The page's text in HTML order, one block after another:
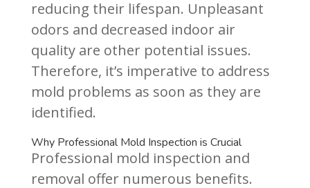
reducing their lifespan. Unpleasant
odors and decreased indoor air
quality are other potential issues.
Therefore, it’s imperative to address
mold problems as soon as they are
identified.
Why Professional Mold Inspection is Crucial
Professional mold inspection and
removal offer numerous benefits.